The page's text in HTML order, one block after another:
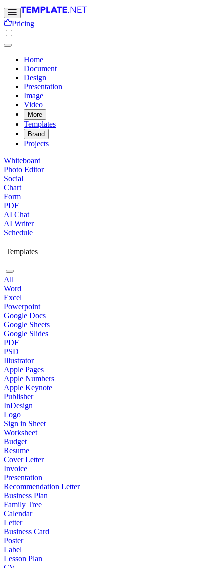
Pricing
Home
Document
Design
Presentation
Image
Video
More
Templates
Brand
Projects
Whiteboard
Photo Editor
Social
Chart
Form
PDF
AI Chat
AI Writer
Schedule
Templates
All
Word
Excel
Powerpoint
Google Docs
Google Sheets
Google Slides
PDF
PSD
Illustrator
Apple Pages
Apple Numbers
Apple Keynote
Publisher
InDesign
Logo
Sign in Sheet
Worksheet
Budget
Resume
Cover Letter
Invoice
Presentation
Recommendation Letter
Business Plan
Family Tree
Calendar
Letter
Business Card
Poster
Label
Lesson Plan